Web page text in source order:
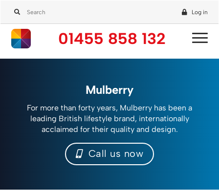
Log in
01455 858 132
Mulberry
For more than forty years, Mulberry has been a
leading British lifestyle brand, internationally
acclaimed for their quality and design.
Call us now